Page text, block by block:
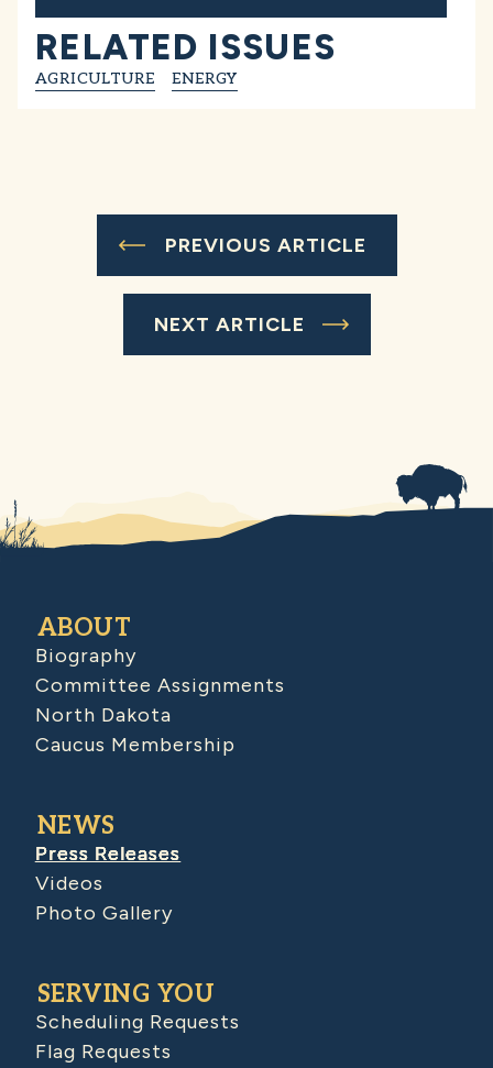
RELATED ISSUES
AGRICULTURE ENERGY
PREVIOUS ARTICLE
NEXT ARTICLE
ABOUT
Biography
Committee Assignments
North Dakota
Caucus Membership
NEWS
Press Releases
Videos
Photo Gallery
SERVING YOU
Scheduling Requests
Flag Requests